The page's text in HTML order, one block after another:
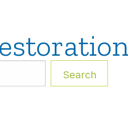
Search